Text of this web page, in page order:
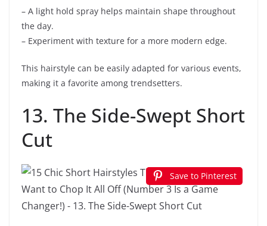
– A light hold spray helps maintain shape throughout
the day.
– Experiment with texture for a more modern edge.
This hairstyle can be easily adapted for various events,
making it a favorite among trendsetters.
13. The Side-Swept Short
Cut
Save to Pinterest